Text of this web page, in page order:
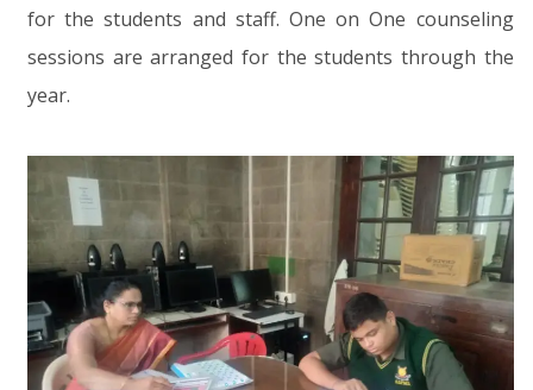
for the students and staff. One on One counseling
sessions are arranged for the students through the
year.